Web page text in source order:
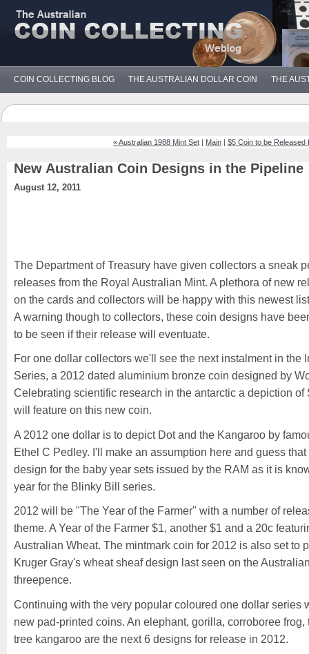
COIN COLLECTING BLOG THE AUSTRALIAN DOLLAR COIN THE
« Australian 1988 Mint Set | Main | $5 Coin to be Released
New Australian Coin Designs in the Pipeline
August 12, 2011
The Department of Treasury have given collectors a sneak
releases from the Royal Australian Mint. A plethora of new
on the cards and collectors will be happy with this newest
A warning though to collectors, these coin designs have
to be seen if their release will eventuate.
For one dollar collectors we'll see the next instalment in the
Series, a 2012 dated aluminium bronze coin designed by
Celebrating scientific research in the antarctic a depiction
will feature on this new coin.
A 2012 one dollar is to depict Dot and the Kangaroo by
Ethel C Pedley. I'll make an assumption here and guess
design for the baby year sets issued by the RAM as it is
year for the Blinky Bill series.
2012 will be "The Year of the Farmer" with a number of
theme. A Year of the Farmer $1, another $1 and a 20c
Australian Wheat. The mintmark coin for 2012 is also set to
Kruger Gray's wheat sheaf design last seen on the
threepence.
Continuing with the very popular coloured one dollar series
new pad-printed coins. An elephant, gorilla, corroboree frog,
tree kangaroo are the next 6 designs for release in 2012.